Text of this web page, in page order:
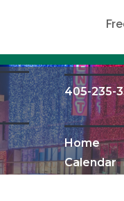
405-235-
Home
Calendar